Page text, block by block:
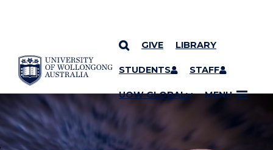
SKIP TO CONTENT
GIVE LIBRARY
STUDENTS STAFF
UOW GLOBAL MENU
YOU ARE HERE